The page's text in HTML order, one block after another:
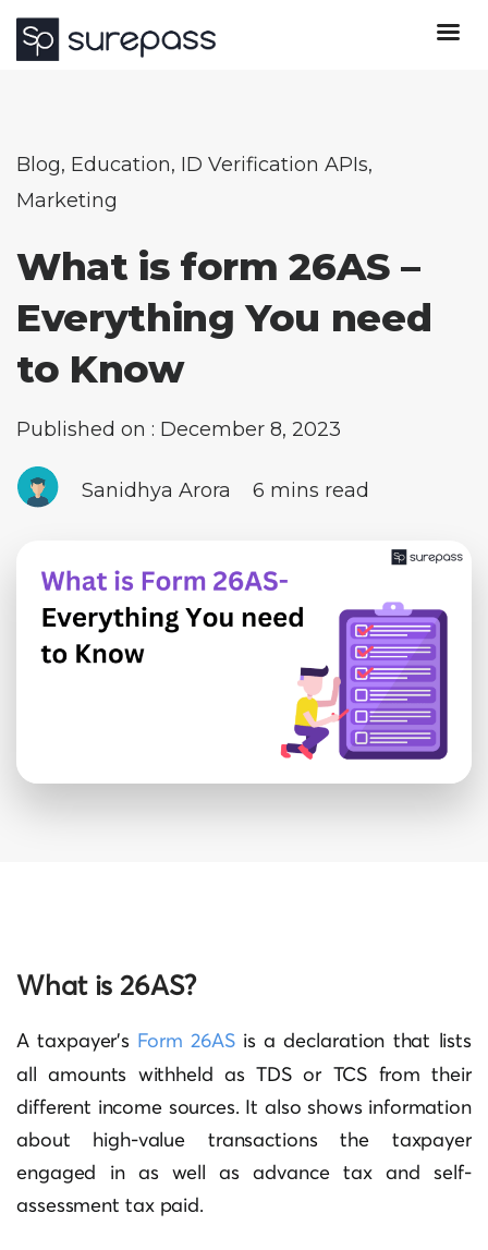
Blog, Education, ID Verification APIs,
Marketing
What is form 26AS –
Everything You need
to Know
Published on : December 8, 2023
Sanidhya Arora 6 mins read
What is 26AS?
A taxpayer’s Form 26ASis a declaration that lists
all amounts withheld as TDS or TCS from their
different income sources. It also shows information
about high-value transactions the taxpayer
engaged in as well as advance tax and self-
assessment tax paid.